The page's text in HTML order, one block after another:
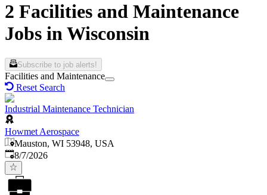
2 Facilities and Maintenance
Jobs in Wisconsin
Subscribe to job alerts!
Facilities and Maintenance
Reset Search
Industrial Maintenance Technician
Howmet Aerospace
Mauston, WI 53948, USA
Published
8/7/2026